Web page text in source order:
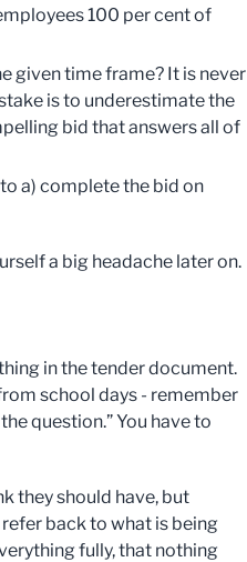
100 per cent of
given time frame? It is never
is to underestimate the
bid that answers all of
a) complete the bid on
a big headache later on.
in the tender document.
school days - remember
question.” You have to
they should have, but
back to what is being
fully, that nothing